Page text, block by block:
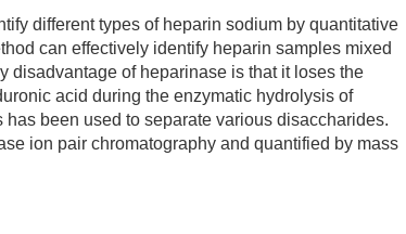
different types of heparin sodium by quantitative
can effectively identify heparin samples mixed
disadvantage of heparinase is that it loses the
acid during the enzymatic hydrolysis of
been used to separate various disaccharides.
ion pair chromatography and quantified by mass